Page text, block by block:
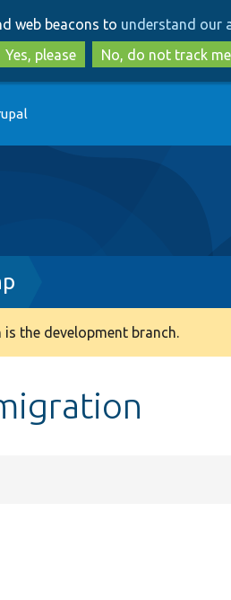
to
main
content
to
search
web beacons to understand our
Yes, please
No, do not track me
the development branch.